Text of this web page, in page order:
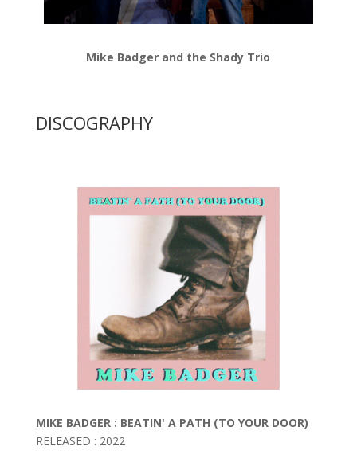
Mike Badger and the Shady Trio
DISCOGRAPHY
MIKE BADGER : BEATIN' A PATH (TO YOUR DOOR)
RELEASED : 2022